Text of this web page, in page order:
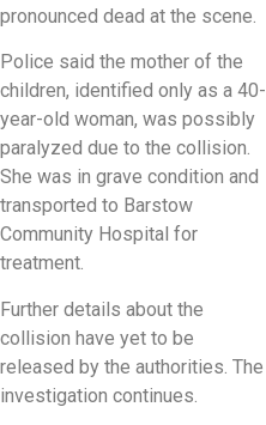
pronounced dead at the scene.
Police said the mother of the
children, identified only as a 40-
year-old woman, was possibly
paralyzed due to the collision.
She was in grave condition and
transported to Barstow
Community Hospital for
treatment.
Further details about the
collision have yet to be
released by the authorities. The
investigation continues.